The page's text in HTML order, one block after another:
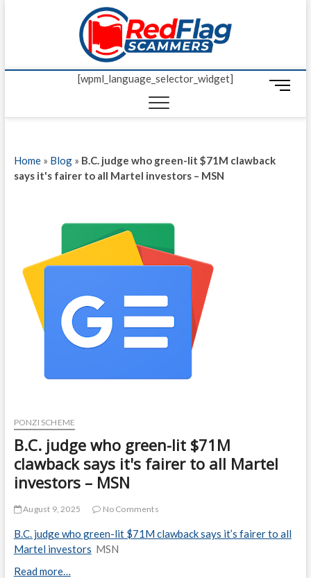
Red
UP-TO-DATE
[wpml_language_selector_widget]
M
n
u
Home» Blog» B.C. judge who green-lit $71M clawback
says it's fairer to all Martel investors – MSN
PONZI SCHEME
B.C. judge who green-lit $71M
clawback says it's fairer to all Martel
investors – MSN
August 9, 2025 No Comments
B.C. judge who green-lit $71M clawback says it’s fairer to all
Martel investors MSN
Read more…